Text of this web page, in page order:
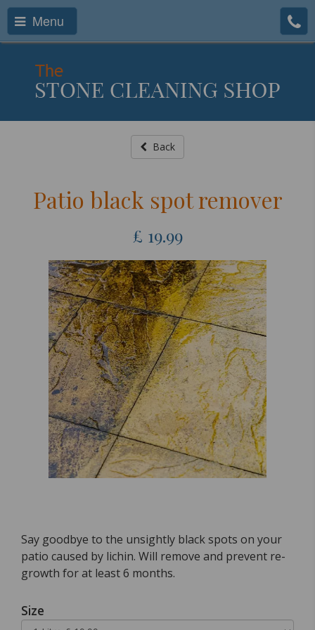
Menu
Back
Patio black spot remover
£ 19.99
Say goodbye to the unsightly black spots on your
patio caused by lichin. Will remove and prevent re-
growth for at least 6 months.
Size